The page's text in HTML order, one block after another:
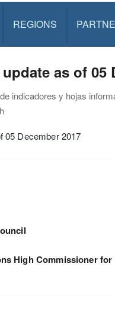
REGIONS
as of 05
indicadores y hojas
05 December 2017
High Commissioner for